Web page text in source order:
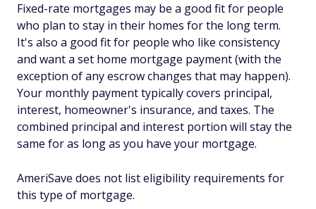
Fixed-rate mortgages may be a good fit for people
who plan to stay in their homes for the long term.
It's also a good fit for people who like consistency
and want a set home mortgage payment (with the
exception of any escrow changes that may happen).
Your monthly payment typically covers principal,
interest, homeowner's insurance, and taxes. The
combined principal and interest portion will stay the
same for as long as you have your mortgage.
AmeriSave does not list eligibility requirements for
this type of mortgage.